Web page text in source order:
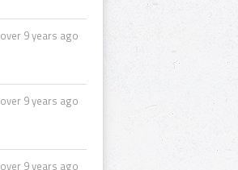
over 9 years ago
over 9 years ago
over 9 years ago